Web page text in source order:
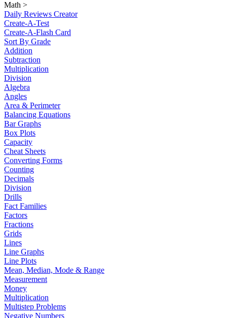
Math >
Daily Reviews Creator
Create-A-Test
Create-A-Flash Card
Sort By Grade
Addition
Subtraction
Multiplication
Division
Algebra
Angles
Area & Perimeter
Balancing Equations
Bar Graphs
Box Plots
Capacity
Cheat Sheets
Converting Forms
Counting
Decimals
Division
Drills
Fact Families
Factors
Fractions
Grids
Lines
Line Graphs
Line Plots
Mean, Median, Mode & Range
Measurement
Money
Multiplication
Multistep Problems
Negative Numbers